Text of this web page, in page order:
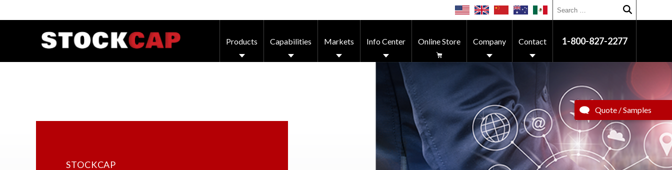
Search for: Submit
Products Capabilities Markets Info Center Online Store Company Contact 1-800-827-2277
STOCKCAP
Quote / Samples